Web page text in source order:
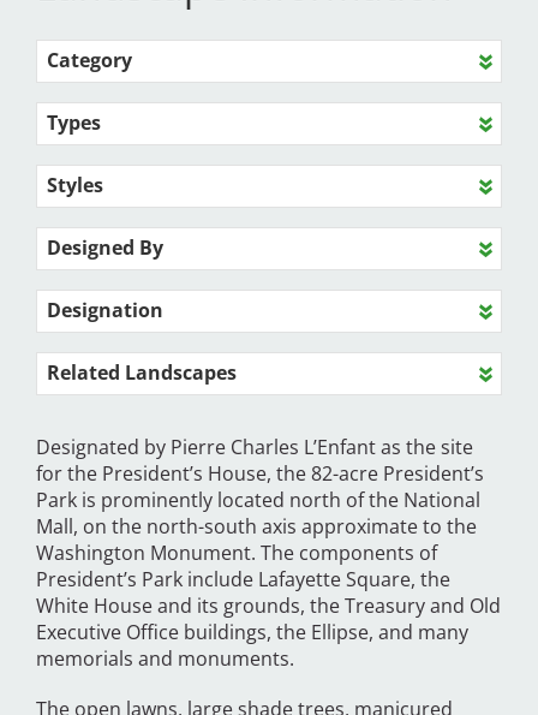
Category
Types
Styles
Designed By
Designation
Related Landscapes
Designated by Pierre Charles L’Enfant as the site
for the President’s House, the 82-acre President’s
Park is prominently located north of the National
Mall, on the north-south axis approximate to the
Washington Monument. The components of
President’s Park include Lafayette Square, the
White House and its grounds, the Treasury and Old
Executive Office buildings, the Ellipse, and many
memorials and monuments.
The open lawns, large shade trees, manicured